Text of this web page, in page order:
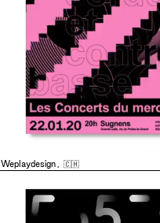
Weplaydesign , 🇨🇭